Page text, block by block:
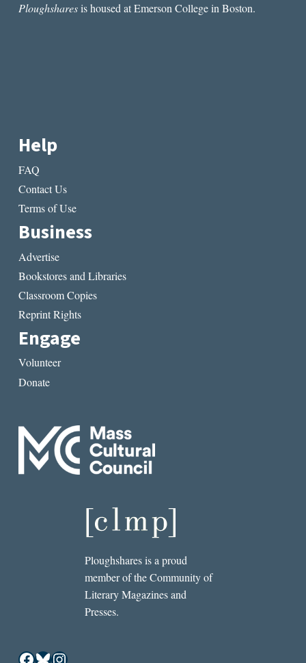
Ploughsharesis housed at Emerson College in Boston.
Help
FAQ
Contact Us
Terms of Use
Business
Advertise
Bookstores and Libraries
Classroom Copies
Reprint Rights
Engage
Volunteer
Donate
Ploughshares is a proud
member of the Community of
Literary Magazines and
Presses.